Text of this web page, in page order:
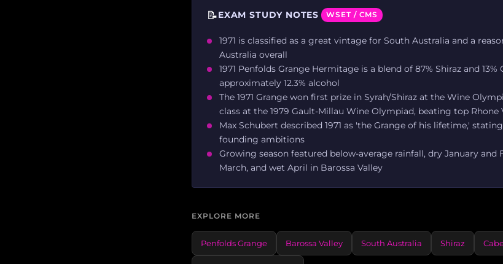
📝EXAM STUDY NOTES WSET / CMS
1971 is classified as a great vintage for South Australia and a
Australia overall
1971 Penfolds Grange Hermitage is a blend of 87% Shiraz and
approximately 12.3% alcohol
The 1971 Grange won first prize in Syrah/Shiraz at the Wine
class at the 1979 Gault-Millau Wine Olympiad, beating top Rhone
Max Schubert described 1971 as 'the Grange of his lifetime,'
founding ambitions
Growing season featured below-average rainfall, dry January and
March, and wet April in Barossa Valley
EXPLORE MORE
Penfolds Grange Barossa Valley South Australia Shiraz